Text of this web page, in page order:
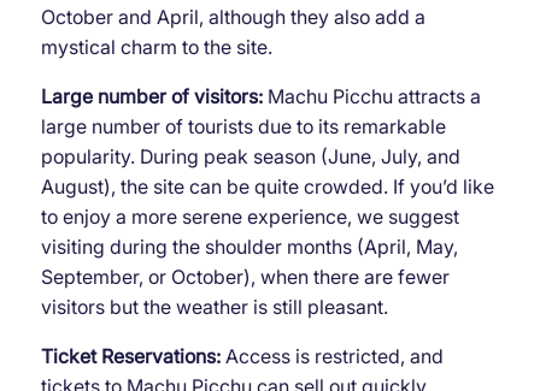
October and April, although they also add a
mystical charm to the site.
Large number of visitors:Machu Picchu attracts a
large number of tourists due to its remarkable
popularity. During peak season (June, July, and
August), the site can be quite crowded. If you’d like
to enjoy a more serene experience, we suggest
visiting during the shoulder months (April, May,
September, or October), when there are fewer
visitors but the weather is still pleasant.
Ticket Reservations:Access is restricted, and
tickets to Machu Picchu can sell out quickly,